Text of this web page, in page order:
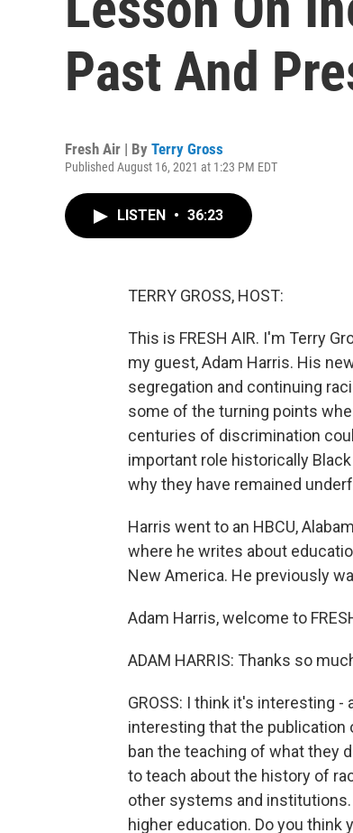
Past And
Fresh Air | By Terry Gross
Published August 16, 2021 at 1:23 PM EDT
LISTEN • 36:23
TERRY GROSS, HOST:
This is FRESH AIR. I'm Terry
my guest, Adam Harris. His
segregation and continuing
some of the turning points
centuries of discrimination
important role historically
why they have remained
Harris went to an HBCU,
where he writes about
New America. He previously
Adam Harris, welcome to
ADAM HARRIS: Thanks so
GROSS: I think it's interesting
interesting that the
ban the teaching of what they
to teach about the history of
other systems and
higher education. Do you think